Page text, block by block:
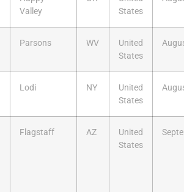
Valley
States
Parsons WV
United
States
Lodi NY
United
States
Flagstaff AZ
United
States